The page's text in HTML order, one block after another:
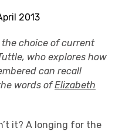
2013
the choice of current
who explores how
can recall
words ofElizabeth
it? A longing for the